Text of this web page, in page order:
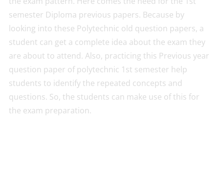
semester Diploma previous papers. Because by
looking into these Polytechnic old question papers, a
student can get a complete idea about the exam they
are about to attend. Also, practicing this Previous year
question paper of polytechnic 1st semester help
students to identify the repeated concepts and
questions. So, the students can make use of this for
the exam preparation.